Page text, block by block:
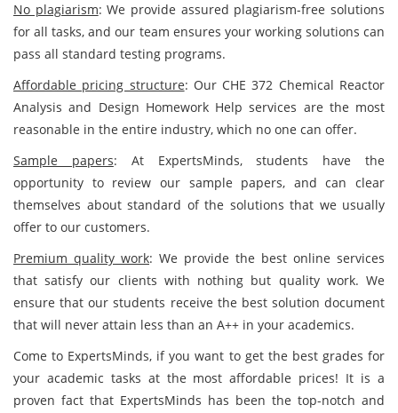
No plagiarism: We provide assured plagiarism-free solutions
for all tasks, and our team ensures your working solutions can
pass all standard testing programs.
Affordable pricing structure: Our CHE 372 Chemical Reactor
Analysis and Design Homework Help services are the most
reasonable in the entire industry, which no one can offer.
Sample papers: At ExpertsMinds, students have the
opportunity to review our sample papers, and can clear
themselves about standard of the solutions that we usually
offer to our customers.
Premium quality work: We provide the best online services
that satisfy our clients with nothing but quality work. We
ensure that our students receive the best solution document
that will never attain less than an A++ in your academics.
Come to ExpertsMinds, if you want to get the best grades for
your academic tasks at the most affordable prices! It is a
proven fact that ExpertsMinds has been the top-notch and